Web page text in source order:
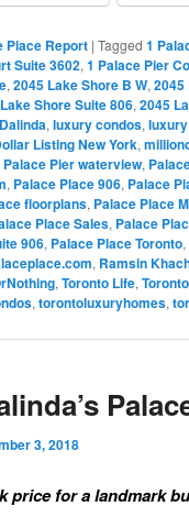
Place Report | Tagged 1
Suite 3602, 1 Palace Pier
, 2045 Lake Shore B W, 2045
Shore Suite 806, 2045
, luxury condos,
Listing New York,
Palace Pier waterview,
, Palace Place 906, Palace
floorplans, Palace Place
Place Sales, Palace
906, Palace Place Toronto,
, Ramsin
, Toronto Life,
, torontoluxuryhomes,
3, 2018
price for a landmark